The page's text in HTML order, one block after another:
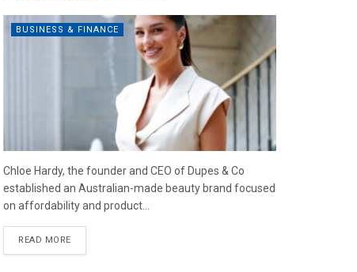
BUSINESS & FINANCE
Chloe Hardy, the founder and CEO of Dupes & Co
established an Australian-made beauty brand focused
on affordability and product...
READ MORE